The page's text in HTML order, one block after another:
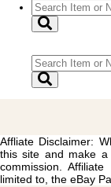
Affliate Disclaimer:
this site and make
commission.
limited to, the eBay